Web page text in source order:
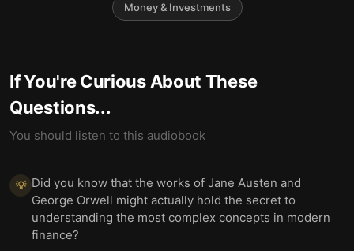
Money & Investments
If You're Curious About These
Questions...
You should listen to this audiobook
💡 Did you know that the works of Jane Austen and
George Orwell might actually hold the secret to
understanding the most complex concepts in modern
finance?